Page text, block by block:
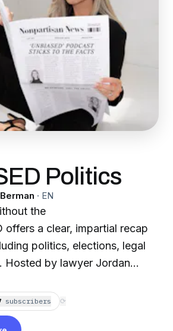
Politics
· EN
the
offers a clear, impartial recap
politics, elections, legal
Hosted by lawyer Jordan
provides a recap of
plus breakdowns of
constitutional
subscribers ⟳